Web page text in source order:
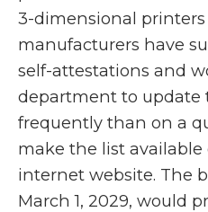
3-dimensional printers
manufacturers have
self-attestations and
department to update
frequently than on a
make the list
internet website. The
March 1, 2029, would